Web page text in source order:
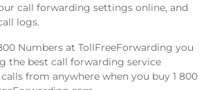
call forwarding settings online, and
logs.
Numbers at TollFreeForwarding you
the best call forwarding service
from anywhere when you buy 1 800